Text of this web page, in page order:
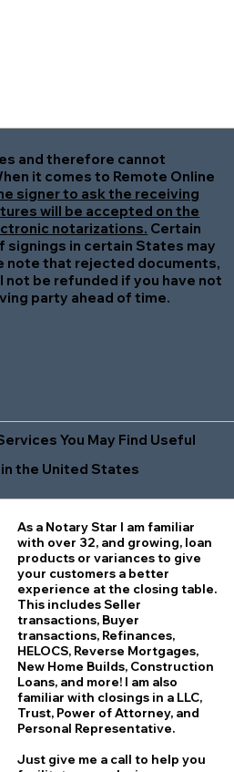
and therefore cannot
it comes to Remote Online
signer to ask the receiving
will be accepted on the
notarizations. Certain
signings in certain States may
note that rejected documents,
not be refunded if you have not
party ahead of time.
You May Find Useful
the United States
As a Notary Star I am familiar
with over 32, and growing, loan
products or variances to give
your customers a better
experience at the closing table.
This includes Seller
transactions, Buyer
transactions, Refinances,
HELOCS, Reverse Mortgages,
New Home Builds, Construction
Loans, and more! I am also
familiar with closings in a LLC,
Trust, Power of Attorney, and
Personal Representative.
Just give me a call to help you